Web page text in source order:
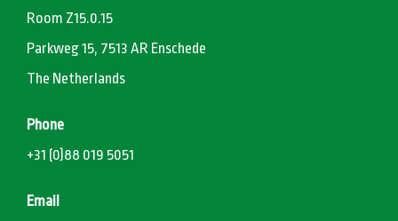
Room Z15.0.15
Parkweg 15, 7513 AR Enschede
The Netherlands
Phone
+31 (0)88 019 5051
Email